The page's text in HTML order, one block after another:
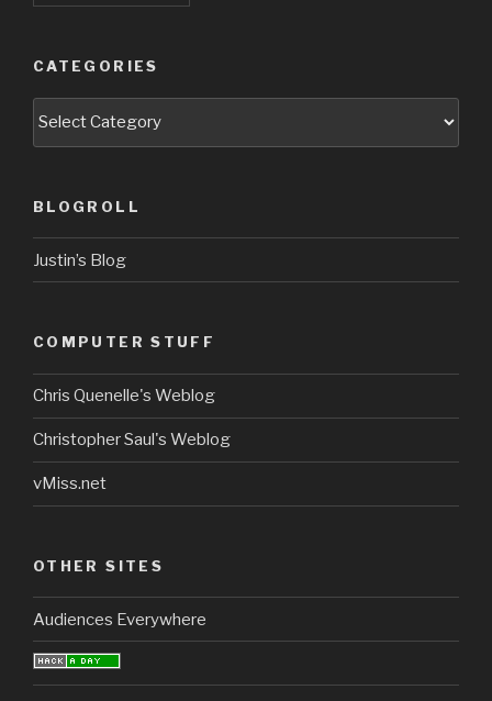
CATEGORIES
BLOGROLL
Justin’s Blog
COMPUTER STUFF
Chris Quenelle's Weblog
Christopher Saul's Weblog
vMiss.net
OTHER SITES
Audiences Everywhere